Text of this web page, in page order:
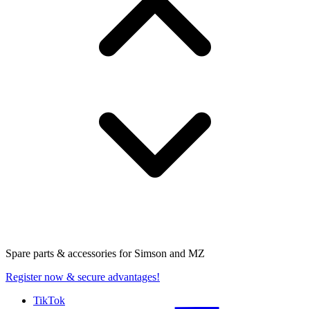
Spare parts & accessories for Simson and MZ
Register now & secure advantages!
TikTok